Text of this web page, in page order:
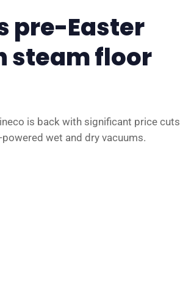
pre-Easter
steam floor
is back with significant price cuts
wet and dry vacuums.